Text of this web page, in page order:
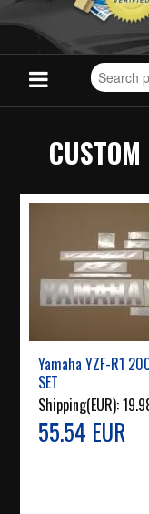
Search
for
Yamaha YZF-R1
SET
Shipping(EUR):
55.54 EUR